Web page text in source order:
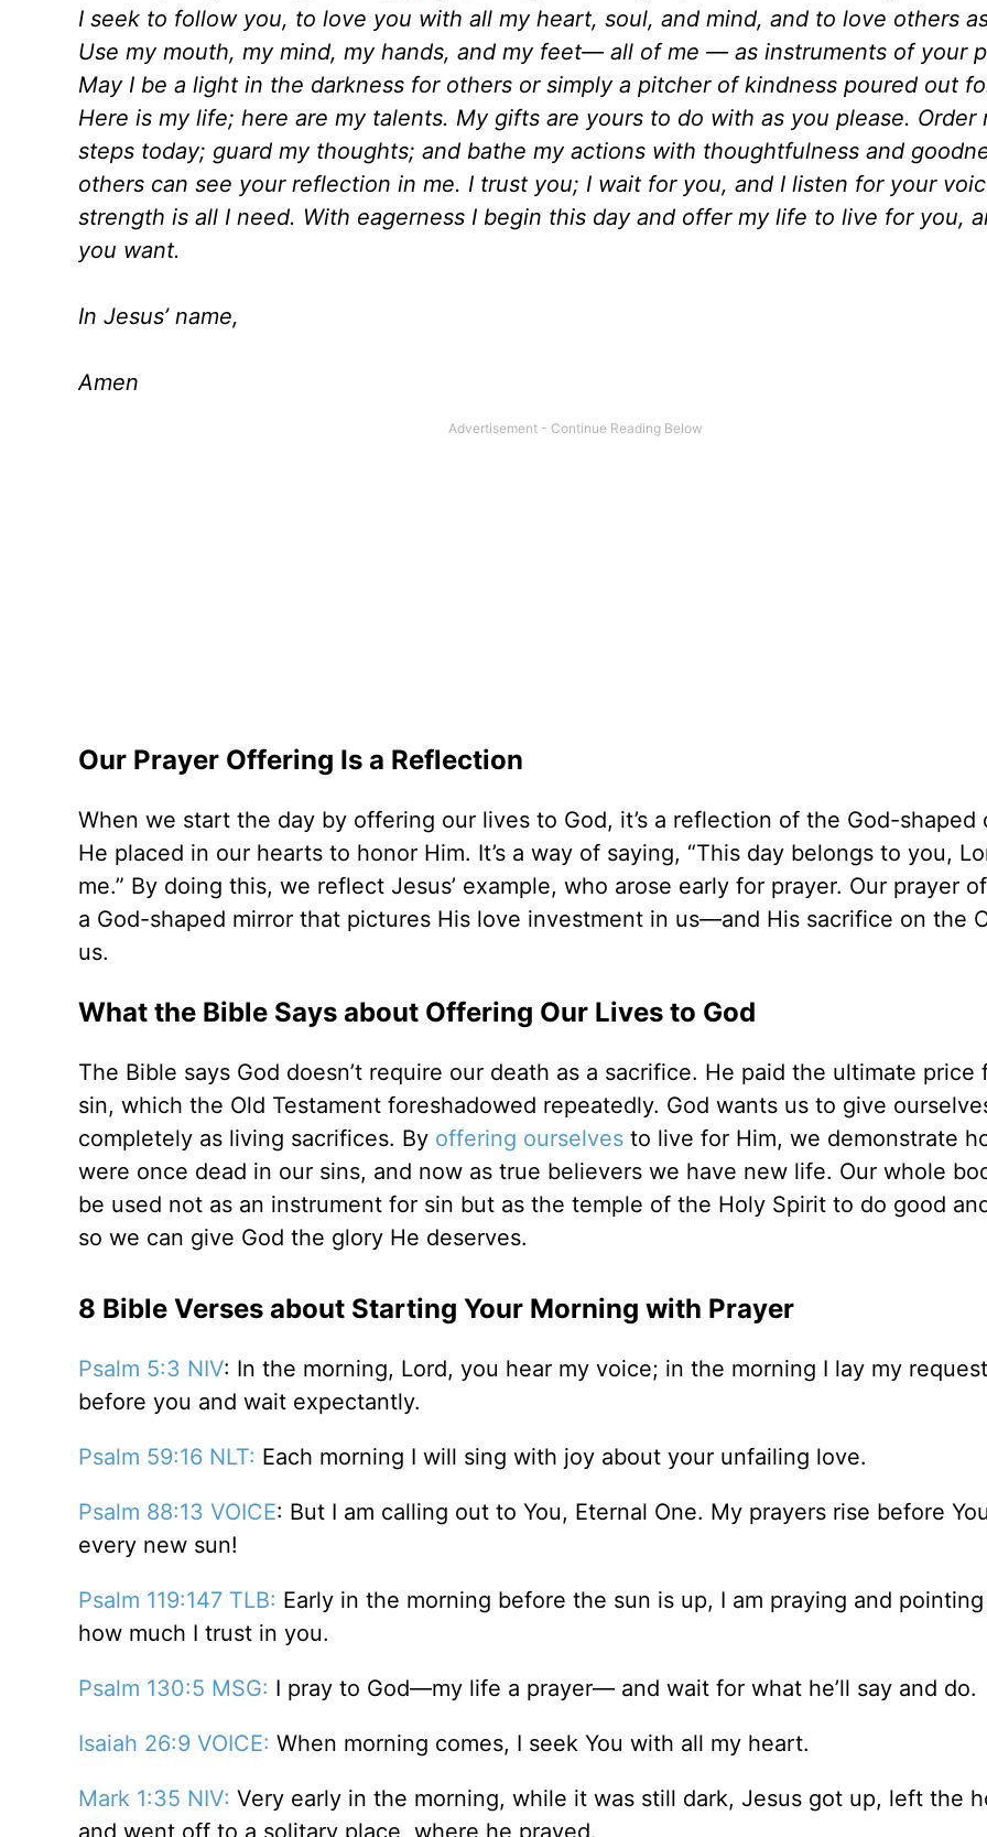
I seek to follow you, to love you with all my heart, soul, and mind, and to love others
Use my mouth, my mind, my hands, and my feet— all of me — as instruments of your
May I be a light in the darkness for others or simply a pitcher of kindness poured out
Here is my life; here are my talents. My gifts are yours to do with as you please. Order
steps today; guard my thoughts; and bathe my actions with thoughtfulness and
others can see your reflection in me. I trust you; I wait for you, and I listen for your
strength is all I need. With eagerness I begin this day and offer my life to live for you,
you want.
In Jesus’ name,
Amen
Our Prayer Offering Is a Reflection
When we start the day by offering our lives to God, it’s a reflection of the God-shaped
He placed in our hearts to honor Him. It’s a way of saying, “This day belongs to you,
me.” By doing this, we reflect Jesus’ example, who arose early for prayer. Our prayer
a God-shaped mirror that pictures His love investment in us—and His sacrifice on the
us.
What the Bible Says about Offering Our Lives to God
The Bible says God doesn’t require our death as a sacrifice. He paid the ultimate price
sin, which the Old Testament foreshadowed repeatedly. God wants us to give
completely as living sacrifices. By offering ourselvesto live for Him, we demonstrate
were once dead in our sins, and now as true believers we have new life. Our whole
be used not as an instrument for sin but as the temple of the Holy Spirit to do good
so we can give God the glory He deserves.
8 Bible Verses about Starting Your Morning with Prayer
Psalm 5:3 NIV: In the morning, Lord, you hear my voice; in the morning I lay my
before you and wait expectantly.
Psalm 59:16 NLT: Each morning I will sing with joy about your unfailing love.
Psalm 88:13 VOICE: But I am calling out to You, Eternal One. My prayers rise before
every new sun!
Psalm 119:147 TLB: Early in the morning before the sun is up, I am praying and
how much I trust in you.
Psalm 130:5 MSG: I pray to God—my life a prayer— and wait for what he’ll say and do.
Isaiah 26:9 VOICE: When morning comes, I seek You with all my heart.
Mark 1:35 NIV: Very early in the morning, while it was still dark, Jesus got up, left the
and went off to a solitary place, where he prayed.